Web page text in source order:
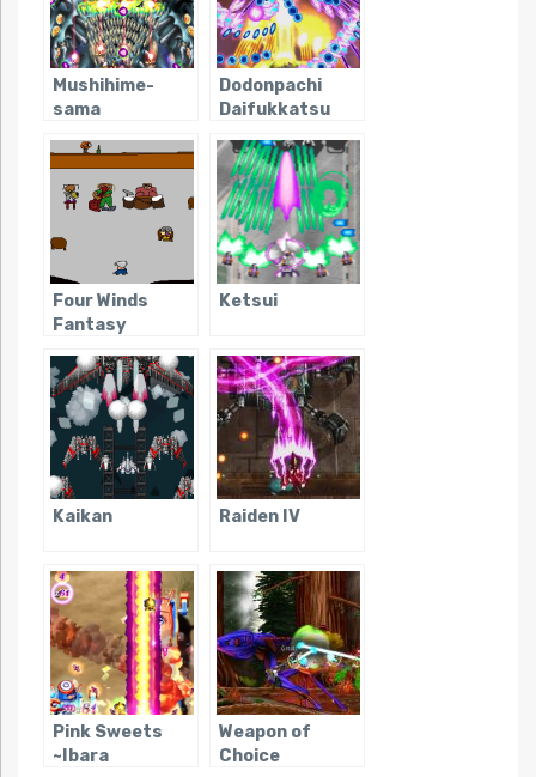
Mushihime-
sama
Dodonpachi
Daifukkatsu
Four Winds
Fantasy
Ketsui
Kaikan Raiden IV
Pink Sweets
~Ibara
Weapon of
Choice